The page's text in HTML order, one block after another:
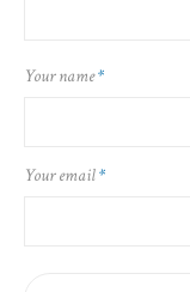
Your name*
Your email*